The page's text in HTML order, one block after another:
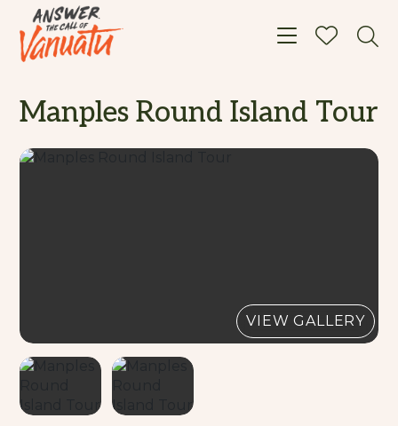
Toggle
Manples Round Island Tour
VIEW GALLERY